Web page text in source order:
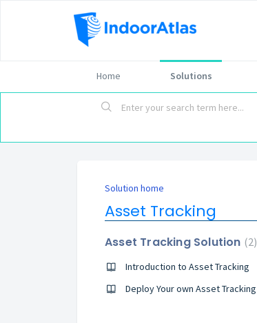
Home Solutions
Solution home
Asset Tracking
Asset Tracking Solution 2
Introduction to Asset Tracking
Deploy Your own Asset